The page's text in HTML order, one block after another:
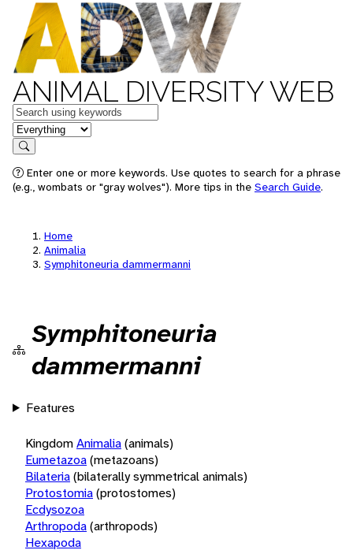
ANIMAL DIVERSITY WEB
Keywords
in feature
Search
Enter one or more keywords. Use quotes to search for a phrase
(e.g., wombats or "gray wolves"). More tips in the Search Guide.
Home
Animalia
Symphitoneuria dammermanni
Symphitoneuria
dammermanni
Features
KingdomAnimalia(animals)
Eumetazoa(metazoans)
Bilateria(bilaterally symmetrical animals)
Protostomia(protostomes)
Ecdysozoa
Arthropoda(arthropods)
Hexapoda